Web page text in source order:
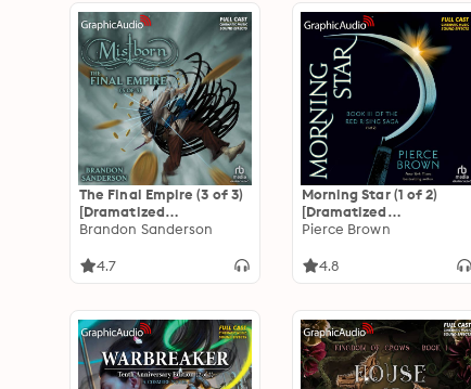
The Final Empire (3 of 3)
[Dramatized
Adaptation]
Mistborn 1
Brandon Sanderson
4.7
Morning Star (1 of 2)
[Dramatized
Adaptation]: Red Rising
Pierce Brown
4.8